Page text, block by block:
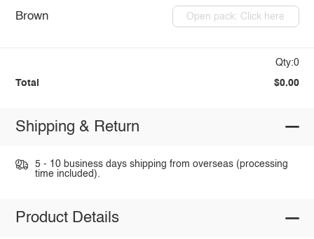
Brown Open pack: Click here
Qty:0
Total $0.00
Shipping & Return
5 - 10 business days shipping from overseas (processing
time included).
Product Details